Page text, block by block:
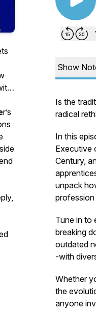
Show
Is the
radical
​In this
Executive
Century,
unpack
​Tune in to
breaking
outdated
-with
​Whether
the
anyone